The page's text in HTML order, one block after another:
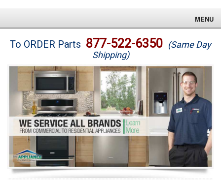
MENU
Brands
Washer Repair
Dryer Repair
Refrigerator Repair
Oven Repair
Dishwasher Repair
To ORDER Parts 877-522-6350 (Same Day
Shipping)